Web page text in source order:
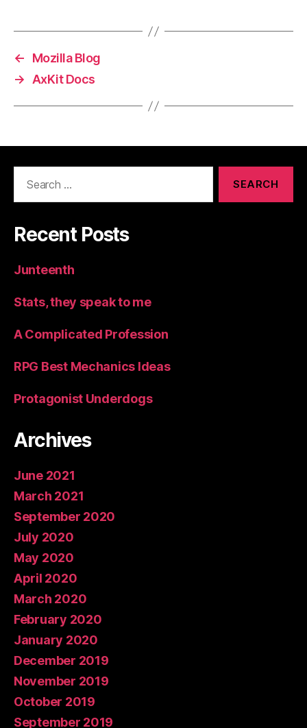
←
Mozilla Blog
→
AxKit Docs
Recent Posts
Junteenth
Stats, they speak to me
A Complicated Profession
RPG Best Mechanics Ideas
Protagonist Underdogs
Archives
June 2021
March 2021
September 2020
July 2020
May 2020
April 2020
March 2020
February 2020
January 2020
December 2019
November 2019
October 2019
September 2019